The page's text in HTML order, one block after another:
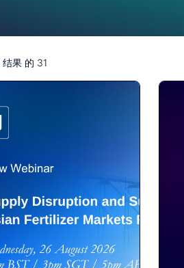
结果 的 31